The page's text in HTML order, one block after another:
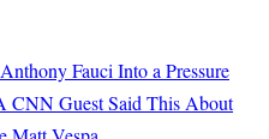
Fauci Into a Pressure
CNN Guest Said This About